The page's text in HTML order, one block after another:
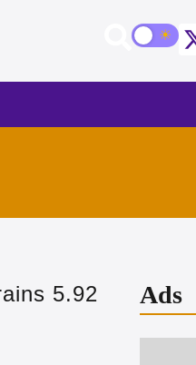
5.92
Ads